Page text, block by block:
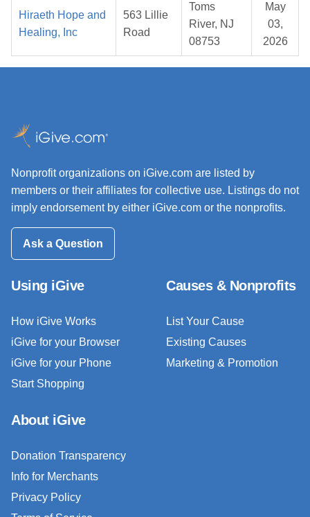
Hiraeth Hope and
Healing, Inc
563 Lillie
Road
Toms
River, NJ
08753
May
03,
2026
Nonprofit organizations on iGive.com are listed by
members or their affiliates for collective use. Listings do not
imply endorsement by either iGive.com or the nonprofits.
Ask a Question
Using iGive
How iGive Works
iGive for your Browser
iGive for your Phone
Start Shopping
Causes & Nonprofits
List Your Cause
Existing Causes
Marketing & Promotion
About iGive
Donation Transparency
Info for Merchants
Privacy Policy